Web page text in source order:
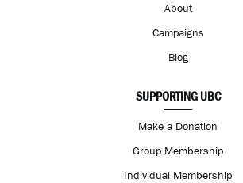
About
Campaigns
Blog
SUPPORTING UBC
Make a Donation
Group Membership
Individual Membership